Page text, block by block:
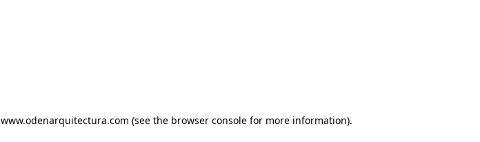
www.odenarquitectura.com (see the browser console for more information).